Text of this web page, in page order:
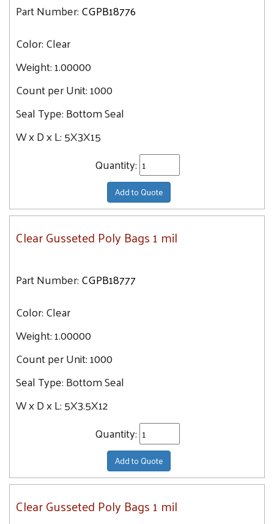
Part Number:CGPB18776
Color:Clear
Weight:1.00000
Count per Unit:1000
Seal Type:Bottom Seal
W x D x L:5X3X15
Quantity:
Add to Quote
Clear Gusseted Poly Bags 1 mil
Part Number:CGPB18777
Color:Clear
Weight:1.00000
Count per Unit:1000
Seal Type:Bottom Seal
W x D x L:5X3.5X12
Quantity:
Add to Quote
Clear Gusseted Poly Bags 1 mil